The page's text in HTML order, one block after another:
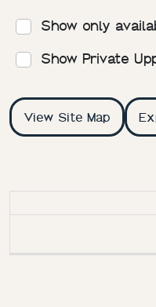
Show only
Show Private
View Site Map